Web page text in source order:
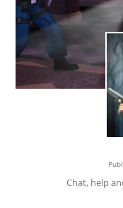
Chat, help